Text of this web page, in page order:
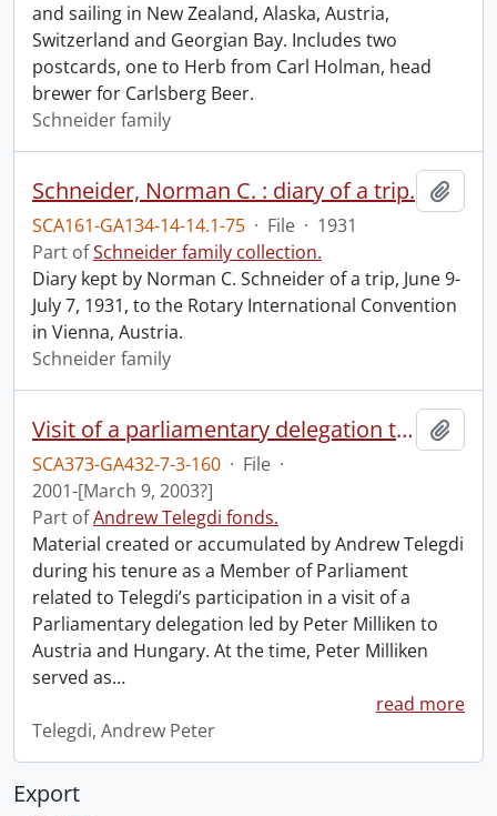
and sailing in New Zealand, Alaska, Austria,
Switzerland and Georgian Bay. Includes two
postcards, one to Herb from Carl Holman, head
brewer for Carlsberg Beer.
Schneider family
Schneider, Norman C. : diary of a trip.
SCA161-GA134-14-14.1-75 · File · 1931
Part ofSchneider family collection.
Diary kept by Norman C. Schneider of a trip, June 9-
July 7, 1931, to the Rotary International Convention
in Vienna, Austria.
Schneider family
Visit of a parliamentary delegation to Austria and Hungary.
SCA373-GA432-7-3-160 · File ·
2001-[March 9, 2003?]
Part ofAndrew Telegdi fonds.
Material created or accumulated by Andrew Telegdi
during his tenure as a Member of Parliament
related to Telegdi’s participation in a visit of a
Parliamentary delegation led by Peter Milliken to
Austria and Hungary. At the time, Peter Milliken
served as…
read more
Telegdi, Andrew Peter
Export